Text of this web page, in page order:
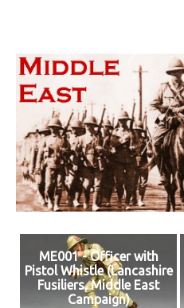
ME001 - Officer with
Pistol Whistle (Lancashire
Fusiliers, Middle East
Campaign)